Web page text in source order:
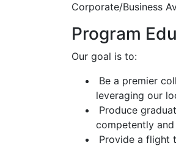
Corporate/Business
Program
Our goal is to:
Be a premier
leveraging our
Produce
competently
Provide a flight